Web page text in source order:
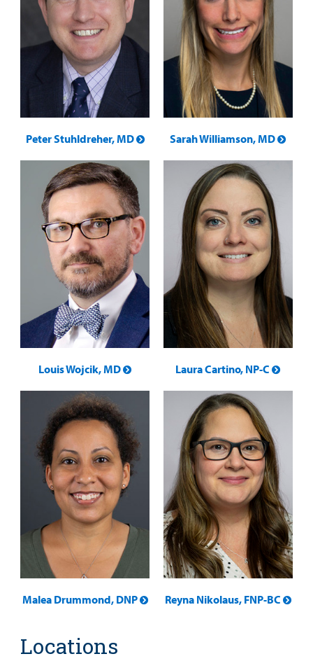
Peter Stuhldreher, MD Sarah Williamson, MD
Louis Wojcik, MD Laura Cartino, NP-C
Malea Drummond, DNP Reyna Nikolaus, FNP-BC
Locations